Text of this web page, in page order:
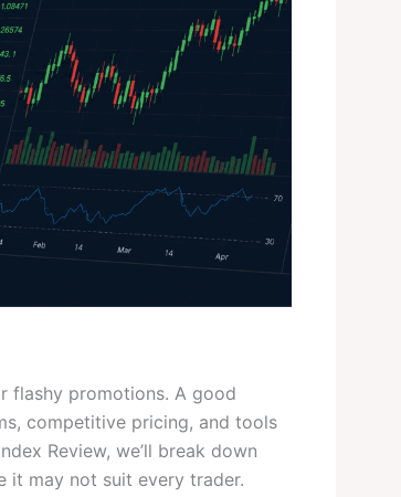
flashy promotions. A good
competitive pricing, and tools
Review, we’ll break down
it may not suit every trader.